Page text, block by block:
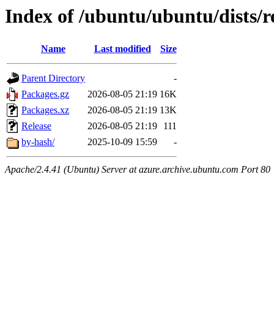
Index of /ubuntu/ubuntu/dists/
Name Last modified Size
Parent Directory
-
Packages.gz
2026-08-05 21:19 16K
Packages.xz
2026-08-05 21:19 13K
Release
2026-08-05 21:19
111
by-hash/
2025-10-09 15:59 -
Apache/2.4.41 (Ubuntu) Server at azure.archive.ubuntu.com Port 80